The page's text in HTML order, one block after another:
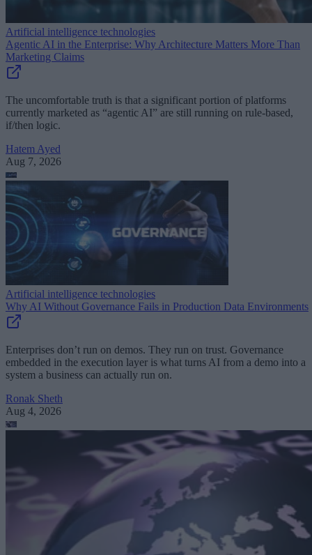
Artificial intelligence technologies
Agentic AI in the Enterprise: Why Architecture Matters More Than
Marketing Claims
The uncomfortable truth is that a significant portion of platforms
currently marketed as “agentic AI” are still running on rule-based,
if/then logic.
Hatem Ayed
Aug 7, 2026
Artificial intelligence technologies
Why AI Without Governance Fails in Production Data Environments
Enterprises don’t run on demos. They run on trust. Governance
embedded in the execution layer is what turns AI from a demo into a
system a business can actually run on.
Ronak Sheth
Aug 4, 2026